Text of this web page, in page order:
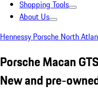
Shopping Tools
About Us
Hennessy Porsche North
Porsche Macan GTS
New and pre-